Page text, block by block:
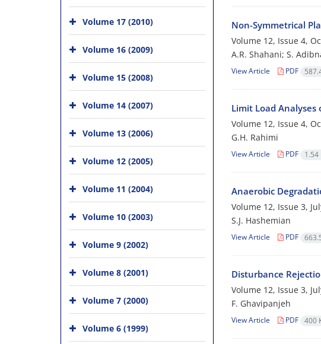
Non-Symmetrical
Volume 12, Issue 4,
A.R. Shahani; S.
View Article PDF
Limit Load Analyses
Volume 12, Issue 4,
G.H. Rahimi
View Article PDF 1.54
Anaerobic
Volume 12, Issue 3,
S.J. Hashemian
View Article PDF
Disturbance
Volume 12, Issue 3,
F. Ghavipanjeh
View Article PDF 400
Volume 17 (2010)
Volume 16 (2009)
Volume 15 (2008)
Volume 14 (2007)
Volume 13 (2006)
Volume 12 (2005)
Volume 11 (2004)
Volume 10 (2003)
Volume 9 (2002)
Volume 8 (2001)
Volume 7 (2000)
Volume 6 (1999)